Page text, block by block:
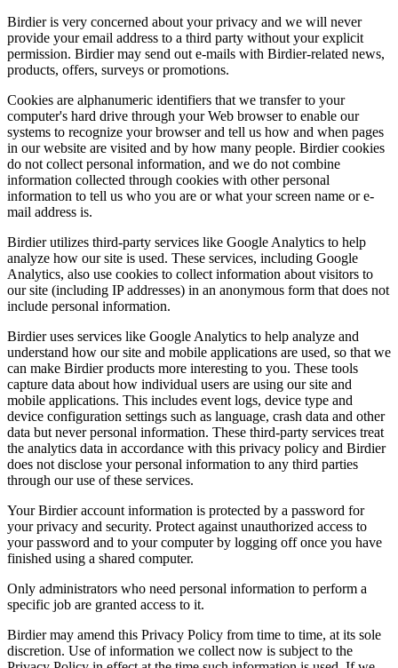
Birdier is very concerned about your privacy and we will never
provide your email address to a third party without your explicit
permission. Birdier may send out e-mails with Birdier-related news,
products, offers, surveys or promotions.
Cookies are alphanumeric identifiers that we transfer to your
computer's hard drive through your Web browser to enable our
systems to recognize your browser and tell us how and when pages
in our website are visited and by how many people. Birdier cookies
do not collect personal information, and we do not combine
information collected through cookies with other personal
information to tell us who you are or what your screen name or e-
mail address is.
Birdier utilizes third-party services like Google Analytics to help
analyze how our site is used. These services, including Google
Analytics, also use cookies to collect information about visitors to
our site (including IP addresses) in an anonymous form that does not
include personal information.
Birdier uses services like Google Analytics to help analyze and
understand how our site and mobile applications are used, so that we
can make Birdier products more interesting to you. These tools
capture data about how individual users are using our site and
mobile applications. This includes event logs, device type and
device configuration settings such as language, crash data and other
data but never personal information. These third-party services treat
the analytics data in accordance with this privacy policy and Birdier
does not disclose your personal information to any third parties
through our use of these services.
Your Birdier account information is protected by a password for
your privacy and security. Protect against unauthorized access to
your password and to your computer by logging off once you have
finished using a shared computer.
Only administrators who need personal information to perform a
specific job are granted access to it.
Birdier may amend this Privacy Policy from time to time, at its sole
discretion. Use of information we collect now is subject to the